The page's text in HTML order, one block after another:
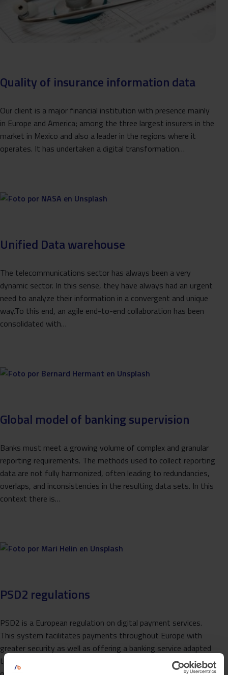
Quality of insurance information data
Our client is a major financial institution with presence mainly
in Europe and America; among the three largest insurers in the
market in Mexico and also a leader in the regions where it
operates. It has undertaken a digital transformation…
Unified Data warehouse
The telecommunications sector has always been a very
dynamic sector. In this sense, they have always had an urgent
need to analyze their information in a convergent and unique
way.To this end, an agile end-to-end collaboration has been
consolidated with…
Global model of banking supervision
Banks must meet a growing volume of complex and granular
reporting requirements. The methods used to collect reporting
data are not fully harmonized, often leading to redundancies,
overlaps, and inconsistencies in the resulting data sets. In this
context there is…
PSD2 regulations
PSD2 is a European regulation on digital payment services.
This system facilitates payments throughout Europe with
greater security as well as offering a banking service adapted
to new technologies. With it, the importance that the world